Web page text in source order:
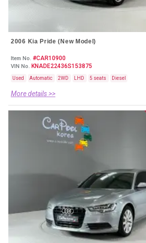
2006 Kia Pride (New Model)
Item No. #CAR10900
VIN No. KNADE22436S153875
Used Automatic 2WD LHD 5 seats Diesel
More details >>